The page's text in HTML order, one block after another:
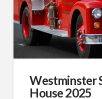
Westminster
House 2025